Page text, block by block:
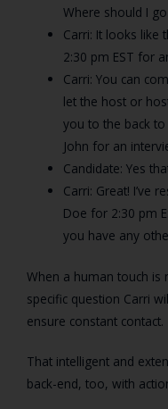
Where should I
Carri: It looks like
2:30 pm EST for
Carri: You can
let the host or
you to the back
John for an
Candidate: Yes
Carri: Great! I’ve
Doe for 2:30 pm
you have any
When a human touch is
specific question Carri
ensure constant contact.
That intelligent and
back-end, too, with